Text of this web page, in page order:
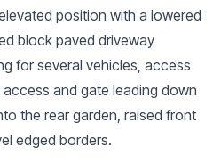
position with a lowered
block paved driveway
for several vehicles, access
and gate leading down
the rear garden, raised front
edged borders.